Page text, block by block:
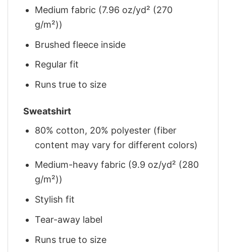
Medium fabric (7.96 oz/yd² (270
g/m²))
Brushed fleece inside
Regular fit
Runs true to size
Sweatshirt
80% cotton, 20% polyester (fiber
content may vary for different colors)
Medium-heavy fabric (9.9 oz/yd² (280
g/m²))
Stylish fit
Tear-away label
Runs true to size